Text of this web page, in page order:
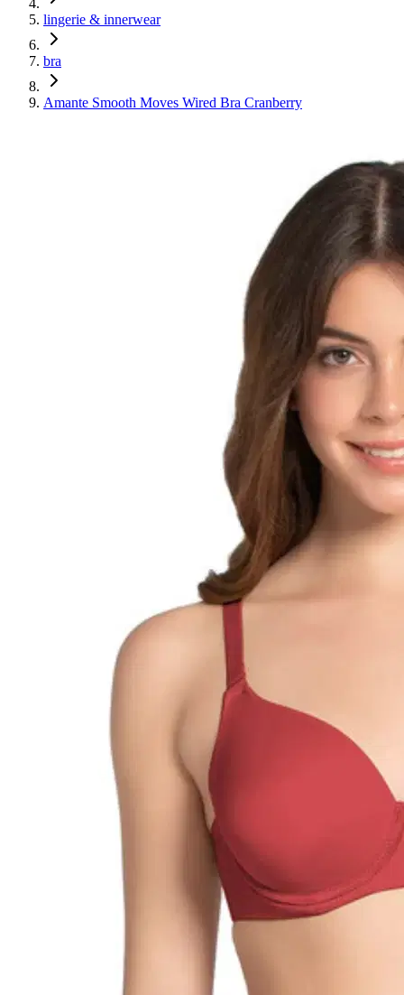
lingerie & innerwear
bra
Amante Smooth Moves Wired Bra Cranberry